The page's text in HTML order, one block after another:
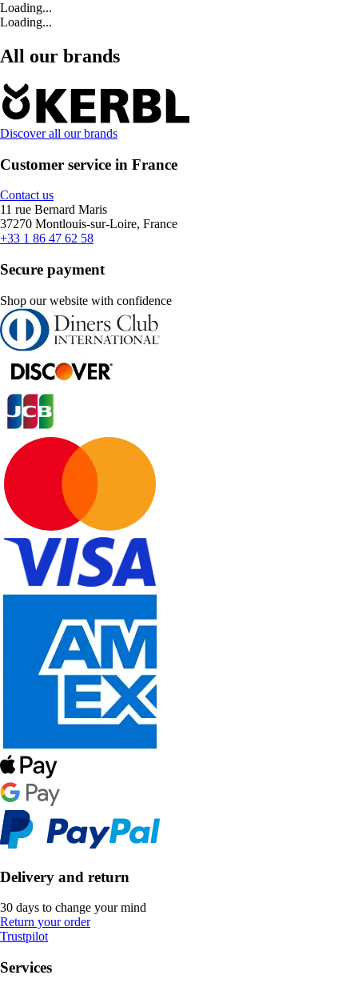
Loading...
Loading...
All our brands
Discover all our brands
Customer service in France
Contact us
11 rue Bernard Maris
37270 Montlouis-sur-Loire, France
+33 1 86 47 62 58
Secure payment
Shop our website with confidence
Delivery and return
30 days to change your mind
Return your order
Trustpilot
Services